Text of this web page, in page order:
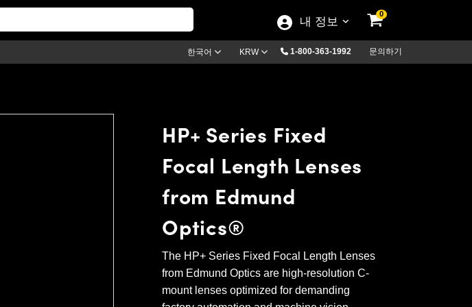
내 정보
0
한국어 KRW 1-800-363-1992 문의하기
HP+ Series Fixed
Focal Length Lenses
from Edmund
Optics®
The HP+ Series Fixed Focal Length Lenses
from Edmund Optics are high-resolution C-
mount lenses optimized for demanding